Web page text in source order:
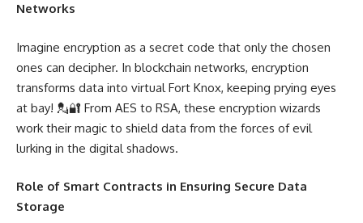
Networks
Imagine encryption as a secret code that only the chosen
ones can decipher. In blockchain networks, encryption
transforms data into virtual Fort Knox, keeping prying eyes
at bay! 💂🔐 From AES to RSA, these encryption wizards
work their magic to shield data from the forces of evil
lurking in the digital shadows.
Role of Smart Contracts in Ensuring Secure Data
Storage